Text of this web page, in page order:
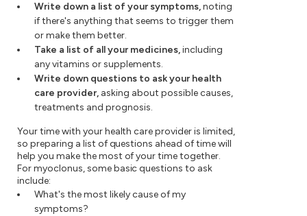
Write down a list of your symptoms,noting
if there's anything that seems to trigger them
or make them better.
Take a list of all your medicines,including
any vitamins or supplements.
Write down questions to ask your health
care provider, asking about possible causes,
treatments and prognosis.
Your time with your health care provider is limited,
so preparing a list of questions ahead of time will
help you make the most of your time together.
For myoclonus, some basic questions to ask
include:
What's the most likely cause of my
symptoms?